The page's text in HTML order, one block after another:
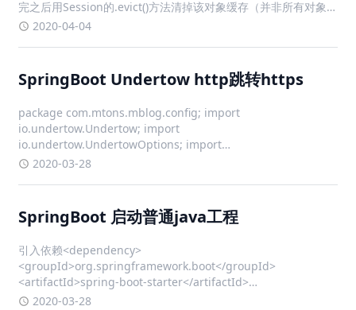
完之后用Session的.evict()方法清掉该对象缓存（并非所有对象
缓存），如此就ok了...好吧，已经java11不建议用了，不过还能
2020-04-04
SpringBoot Undertow http跳转https
package com.mtons.mblog.config; import
io.undertow.Undertow; import
io.undertow.UndertowOptions; import
io.undertow.servlet.api.SecurityConstraint; i
2020-03-28
SpringBoot 启动普通java工程
引入依赖<dependency>
<groupId>org.springframework.boot</groupId>
<artifactId>spring-boot-starter</artifactId>
<version>2.0.9</version> </dependency>
2020-03-28